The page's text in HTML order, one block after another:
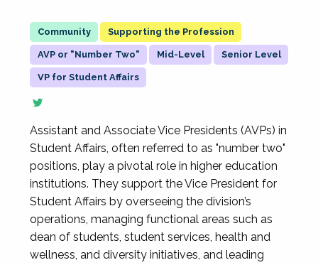
Supporting the Profession
AVP or "Number Two" Mid-Level Senior Level
VP for Student Affairs
Assistant and Associate Vice Presidents (AVPs) in
Student Affairs, often referred to as "number two"
positions, play a pivotal role in higher education
institutions. They support the Vice President for
Student Affairs by overseeing the division’s
operations, managing functional areas such as
dean of students, student services, health and
wellness, and diversity initiatives, and leading